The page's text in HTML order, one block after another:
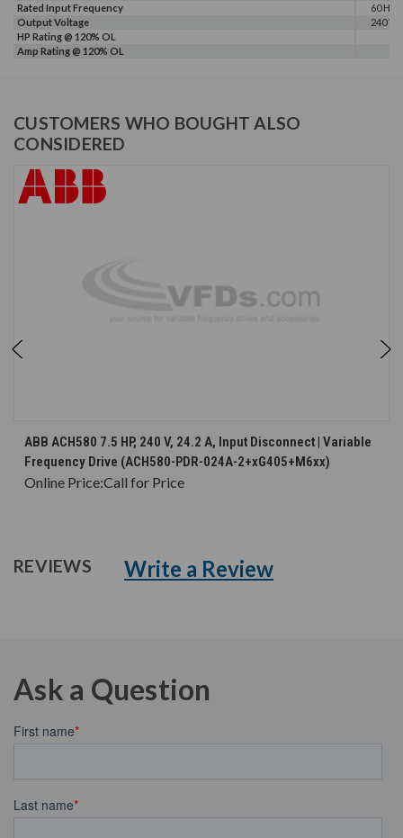
Rated Input Frequency
60 Hz
Output Voltage
240 V
HP Rating @ 120% OL
Amp Rating @ 120% OL
CUSTOMERS WHO BOUGHT ALSO
CONSIDERED
ABB ACH580 7.5 HP, 240 V, 24.2 A, Input Disconnect | Variable
Frequency Drive (ACH580-PDR-024A-2+xG405+M6xx)
Online Price:Call for Price
REVIEWS Write a Review
Ask a Question